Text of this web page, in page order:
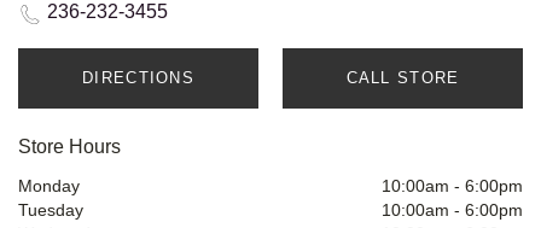
236-232-3455
DIRECTIONS CALL STORE
Store Hours
Monday 10:00am - 6:00pm
Tuesday
10:00am - 6:00pm